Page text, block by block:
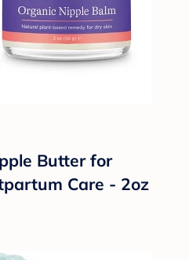
Butter for
Care - 2oz